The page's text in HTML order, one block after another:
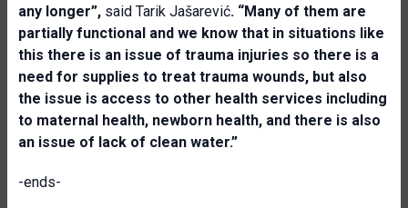
any longer”, said Tarik Jašarević. “Many of them are
partially functional and we know that in situations like
this there is an issue of trauma injuries so there is a
need for supplies to treat trauma wounds, but also
the issue is access to other health services including
to maternal health, newborn health, and there is also
an issue of lack of clean water.”
-ends-